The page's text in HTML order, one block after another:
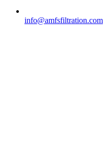
info@amfsfiltration.com